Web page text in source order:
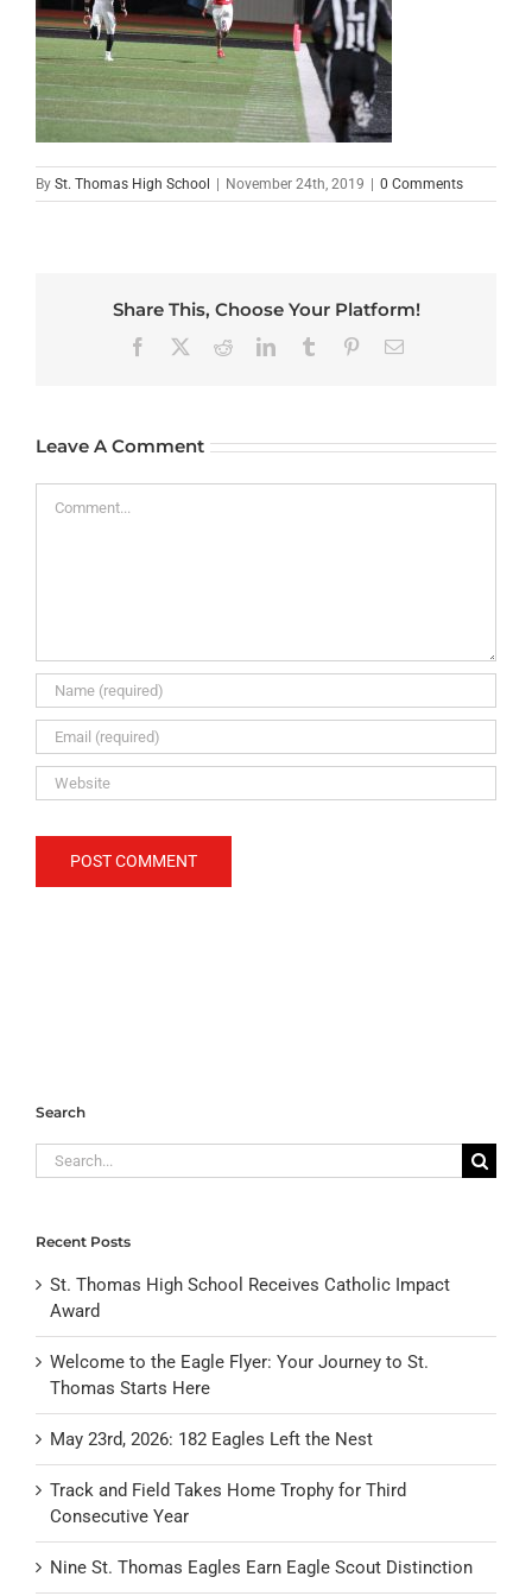
By St. Thomas High School | November 24th, 2019 | 0 Comments
Share This, Choose Your Platform!
Facebook RedditLinkedInTumblr PinterestEmail
Leave A Comment
Search
Search
for:
Recent Posts
St. Thomas High School Receives Catholic Impact
Award
Welcome to the Eagle Flyer: Your Journey to St.
Thomas Starts Here
May 23rd, 2026: 182 Eagles Left the Nest
Track and Field Takes Home Trophy for Third
Consecutive Year
Nine St. Thomas Eagles Earn Eagle Scout Distinction